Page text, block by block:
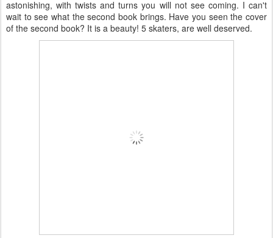
astonishing, with twists and turns you will not see coming. I can't
wait to see what the second book brings. Have you seen the cover
of the second book? It is a beauty! 5 skaters, are well deserved.